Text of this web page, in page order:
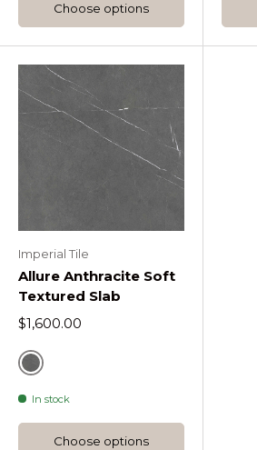
Choose options
Imperial Tile
Allure Anthracite Soft
Textured Slab
$1,600.00
Grey
In stock
Choose options